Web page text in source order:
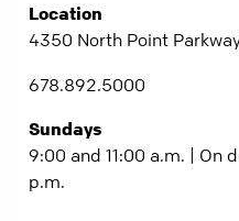
Location
4350 North Point
678.892.5000
Sundays
9:00 and 11:00 a.m. | On
p.m.